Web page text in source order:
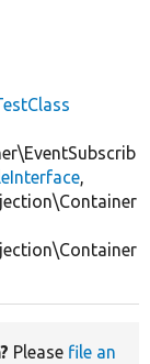
,
Please file an